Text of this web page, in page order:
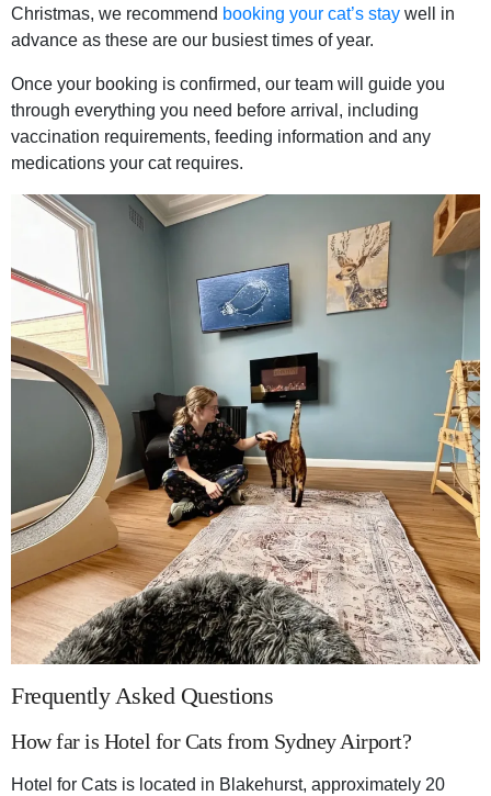
Christmas, we recommend booking your cat’s stay well in
advance as these are our busiest times of year.
Once your booking is confirmed, our team will guide you
through everything you need before arrival, including
vaccination requirements, feeding information and any
medications your cat requires.
Frequently Asked Questions
How far is Hotel for Cats from Sydney Airport?
Hotel for Cats is located in Blakehurst, approximately 20